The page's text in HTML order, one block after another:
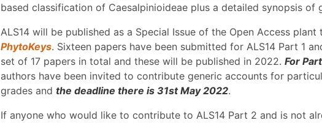
based classification of Caesalpinioideae plus a detailed synopsis of
ALS14 will be published as a Special Issue of the Open Access plant
PhytoKeys. Sixteen papers have been submitted for ALS14 Part 1
set of 17 papers in total and these will be published in 2022. For
authors have been invited to contribute generic accounts for
grades and the deadline there is 31st May 2022.
If anyone who would like to contribute to ALS14 Part 2 and is not